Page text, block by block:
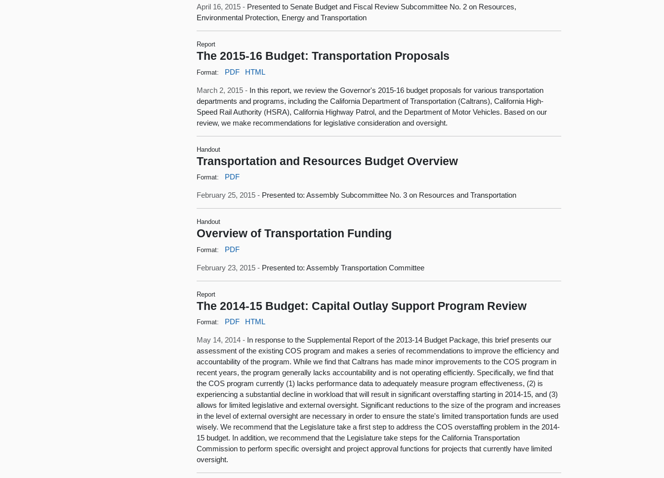
April 16, 2015 - Presented to Senate Budget and Fiscal Review Subcommittee No. 2 on Resources,
Environmental Protection, Energy and Transportation
Report
The 2015-16 Budget: Transportation Proposals
Format: PDF HTML
March 2, 2015 - In this report, we review the Governor's 2015-16 budget proposals for various transportation
departments and programs, including the California Department of Transportation (Caltrans), California High-
Speed Rail Authority (HSRA), California Highway Patrol, and the Department of Motor Vehicles. Based on our
review, we make recommendations for legislative consideration and oversight.
Handout
Transportation and Resources Budget Overview
Format: PDF
February 25, 2015 - Presented to: Assembly Subcommittee No. 3 on Resources and Transportation
Handout
Overview of Transportation Funding
Format: PDF
February 23, 2015 - Presented to: Assembly Transportation Committee
Report
The 2014-15 Budget: Capital Outlay Support Program Review
Format: PDF HTML
May 14, 2014 - In response to the Supplemental Report of the 2013-14 Budget Package, this brief presents our
assessment of the existing COS program and makes a series of recommendations to improve the efficiency and
accountability of the program. While we find that Caltrans has made minor improvements to the COS program in
recent years, the program generally lacks accountability and is not operating efficiently. Specifically, we find that
the COS program currently (1) lacks performance data to adequately measure program effectiveness, (2) is
experiencing a substantial decline in workload that will result in significant overstaffing starting in 2014-15, and (3)
allows for limited legislative and external oversight. Significant reductions to the size of the program and increases
in the level of external oversight are necessary in order to ensure the state's limited transportation funds are used
wisely. We recommend that the Legislature take a first step to address the COS overstaffing problem in the 2014-
15 budget. In addition, we recommend that the Legislature take steps for the California Transportation
Commission to perform specific oversight and project approval functions for projects that currently have limited
oversight.